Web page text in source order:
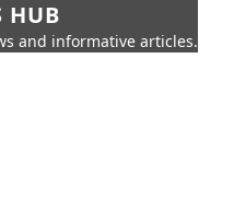
HUB
and informative articles.